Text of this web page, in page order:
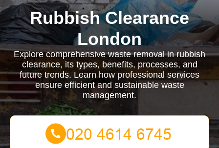
Rubbish Clearance
London
Explore comprehensive waste removal in rubbish
clearance, its types, benefits, processes, and
future trends. Learn how professional services
ensure efficient and sustainable waste
management.